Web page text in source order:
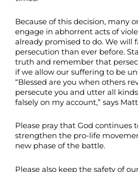
Because of this decision, many
engage in abhorrent acts of
already promised to do. We will
persecution than ever before.
truth and remember that
if we allow our suffering to be
“Blessed are you when others
persecute you and utter all
falsely on my account,” says
Please pray that God continues
strengthen the pro-life
new phase of the battle.
Please also keep the safety of